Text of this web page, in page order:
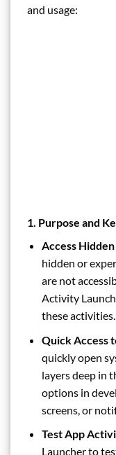
and usage:
1. Purpose and
Access
hidden or
are not
Activity
these activities.
Quick Access
quickly open
layers deep in
options in
screens, or
Test App
Launcher to